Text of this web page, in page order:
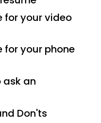
for your video
for your phone
ask an
Don'ts